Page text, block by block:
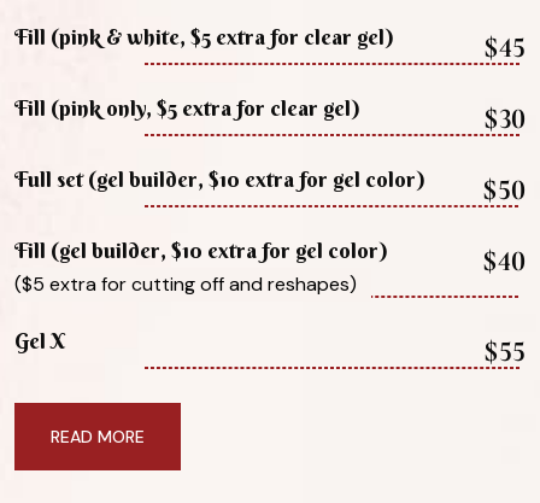
Fill (pink & white, $5 extra for clear gel) $45
Fill (pink only, $5 extra for clear gel) $30
Full set (gel builder, $10 extra for gel color) $50
Fill (gel builder, $10 extra for gel color)
($5 extra for cutting off and reshapes)
$40
Gel X $55
READ MORE